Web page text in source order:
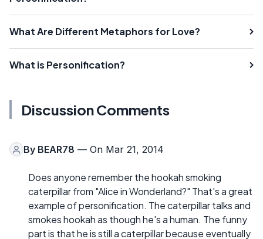
What Are Different Metaphors for Love?
What is Personification?
Discussion Comments
By BEAR78 — On Mar 21, 2014
Does anyone remember the hookah smoking
caterpillar from "Alice in Wonderland?" That's a great
example of personification. The caterpillar talks and
smokes hookah as though he's a human. The funny
part is that he is still a caterpillar because eventually